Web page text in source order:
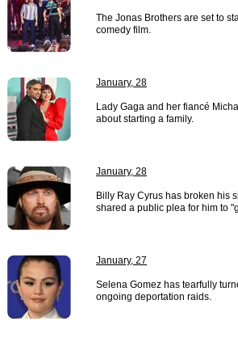
The Jonas Brothers are set to
comedy film.
January, 28
Lady Gaga and her fiancé
about starting a family.
January, 28
Billy Ray Cyrus has broken his
shared a public plea for him to
January, 27
Selena Gomez has tearfully
ongoing deportation raids.